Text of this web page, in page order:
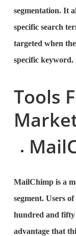
segmentation. It
specific search
targeted when
specific keyword.
Tools
MailChimp is a
segment. Users
hundred and fifty
advantage that